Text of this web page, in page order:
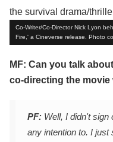
Co-Writer/Co-Director Nick Lyon
Fire,' a Cineverse release. Photo
MF: Can you talk
co-directing the movie
PF: Well, I didn't sign
any intention to. I just